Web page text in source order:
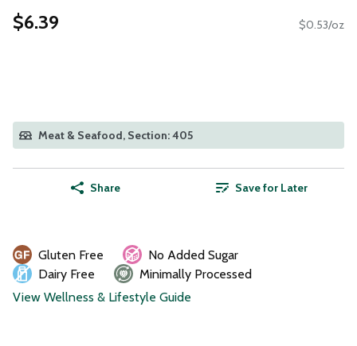
$6.39 $0.53/oz
Meat & Seafood, Section: 405
Share Save for Later
Gluten Free
No Added Sugar
Dairy Free
Minimally Processed
View Wellness & Lifestyle Guide